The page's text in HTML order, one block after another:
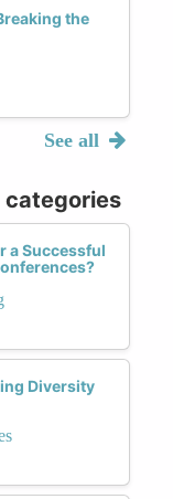
the
See all
categories
a Successful
Diversity